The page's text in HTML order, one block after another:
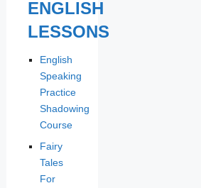
ENGLISH
LESSONS
English
Speaking
Practice
Shadowing
Course
Fairy
Tales
For